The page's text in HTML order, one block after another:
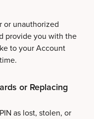
or unauthorized
provide you with the
to your Account
or Replacing
as lost, stolen, or